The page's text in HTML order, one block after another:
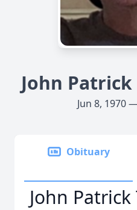
John
Jun 8, 1970
Obituary
John